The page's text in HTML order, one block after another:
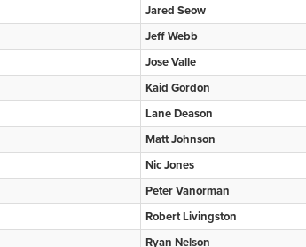
Jared Seow
Jeff Webb
Jose Valle
Kaid Gordon
Lane Deason
Matt Johnson
Nic Jones
Peter Vanorman
Robert Livingston
Ryan Nelson